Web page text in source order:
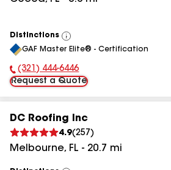
Distinctions
View
All
GAF Master Elite® - Certification
Phone Number:
(321) 444-6446
Request a Quote
DC Roofing Inc
4.9(257 )
Melbourne, FL - 20.7 mi